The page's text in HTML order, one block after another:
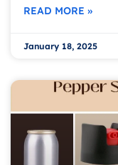
READ MORE »
January 18, 2025